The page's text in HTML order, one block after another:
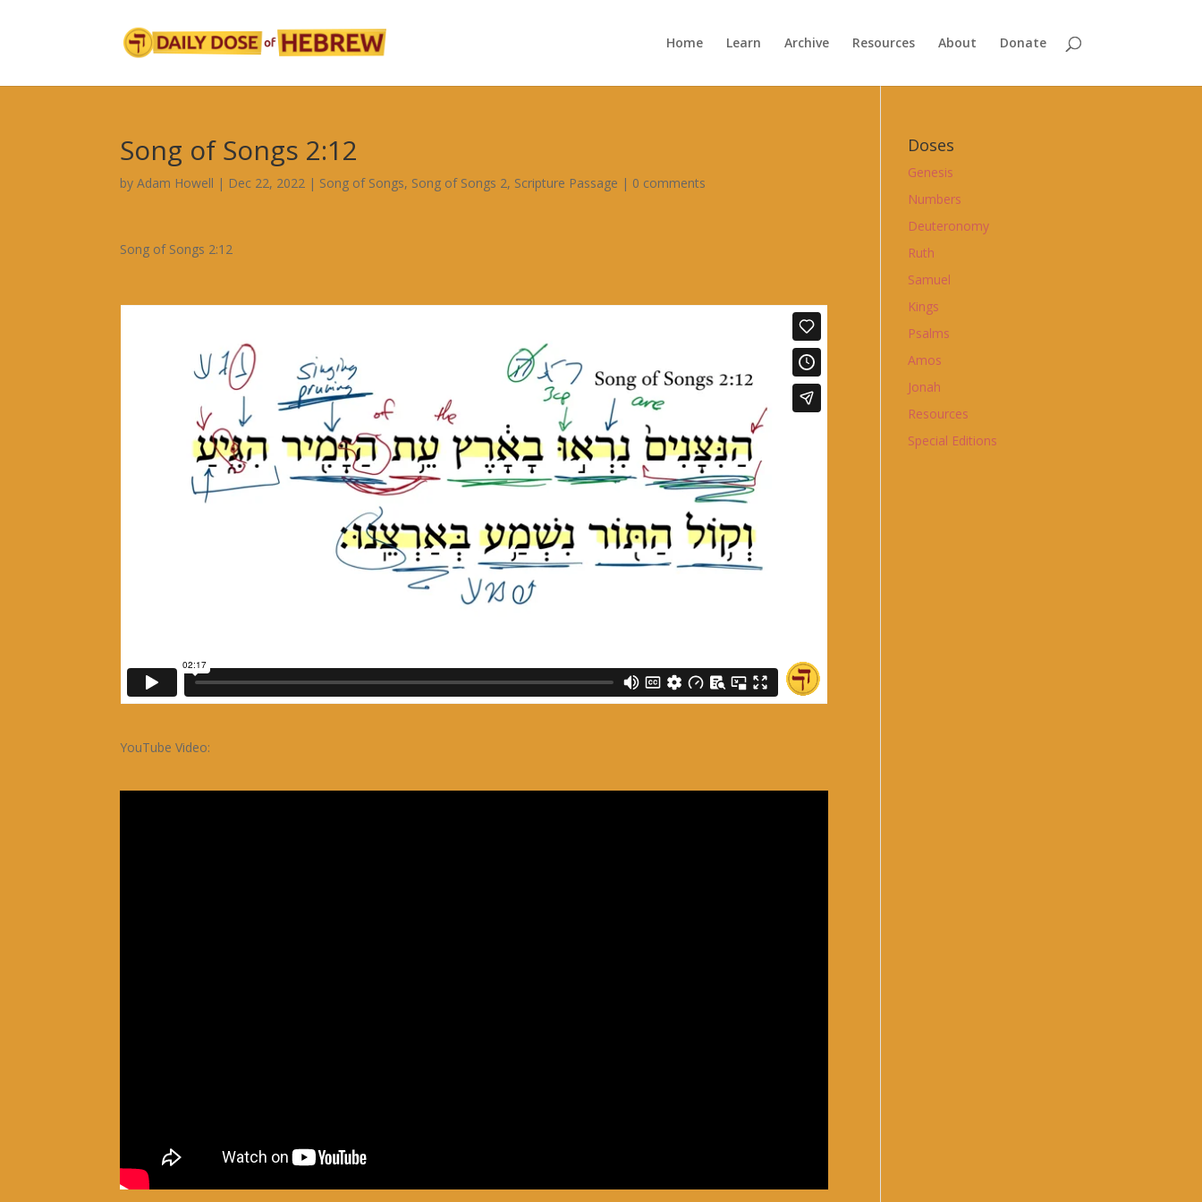
Home Learn Archive Resources About Donate
Song of Songs 2:12
byAdam Howell | Dec 22, 2022 | Song of Songs, Song of Songs 2, Scripture Passage | 0 comments
Song of Songs 2:12
YouTube Video:
Doses
Genesis
Numbers
Deuteronomy
Ruth
Samuel
Kings
Psalms
Amos
Jonah
Resources
Special Editions